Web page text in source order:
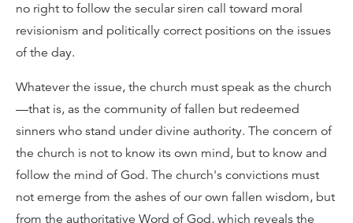
no right to follow the secular siren call toward moral
revisionism and politically correct positions on the issues
of the day.
Whatever the issue, the church must speak as the church
—that is, as the community of fallen but redeemed
sinners who stand under divine authority. The concern of
the church is not to know its own mind, but to know and
follow the mind of God. The church's convictions must
not emerge from the ashes of our own fallen wisdom, but
from the authoritative Word of God, which reveals the